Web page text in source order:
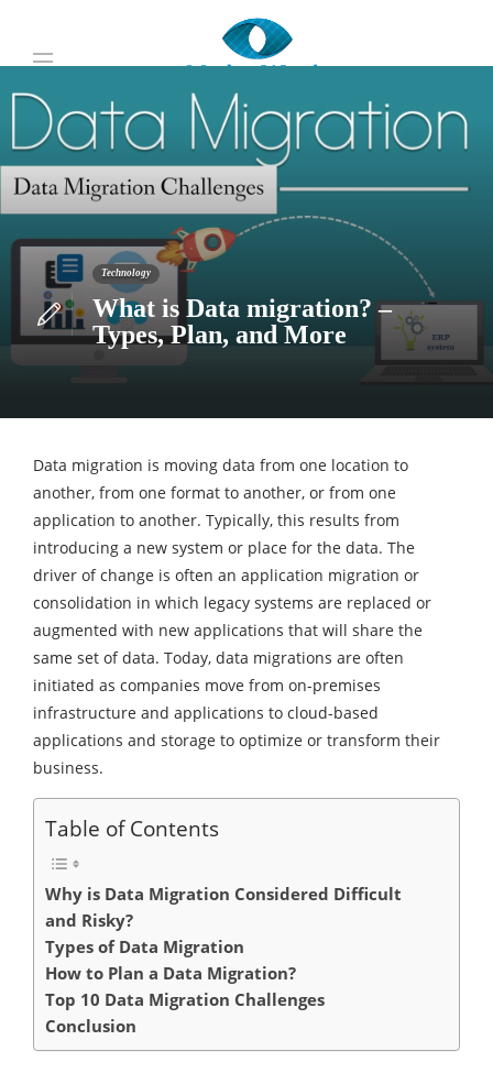
Technology
What is Data migration? –
Types, Plan, and More
Data migration is moving data from one location to
another, from one format to another, or from one
application to another. Typically, this results from
introducing a new system or place for the data. The
driver of change is often an application migration or
consolidation in which legacy systems are replaced or
augmented with new applications that will share the
same set of data. Today, data migrations are often
initiated as companies move from on-premises
infrastructure and applications to cloud-based
applications and storage to optimize or transform their
business.
Table of Contents
Why is Data Migration Considered Difficult
and Risky?
Types of Data Migration
How to Plan a Data Migration?
Top 10 Data Migration Challenges
Conclusion